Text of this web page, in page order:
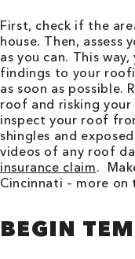
First, check if the
house. Then, assess
as you can. This
findings to your
as soon as possible.
roof and risking
inspect your roof
shingles and
videos of any roof
insurance claim.
Cincinnati – more
BEGIN